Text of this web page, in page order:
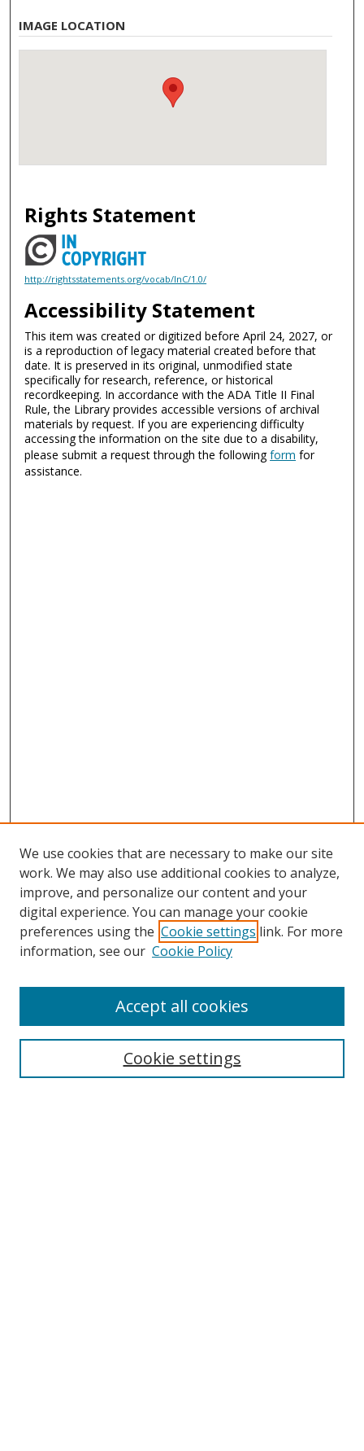
IMAGE LOCATION
Rights Statement
http://rightsstatements.org/vocab/InC/1.0/
Accessibility Statement
This item was created or digitized before April 24, 2027, or
is a reproduction of legacy material created before that
date. It is preserved in its original, unmodified state
specifically for research, reference, or historical
recordkeeping. In accordance with the ADA Title II Final
Rule, the Library provides accessible versions of archival
materials by request. If you are experiencing difficulty
accessing the information on the site due to a disability,
please submit a request through the followingform for
assistance.
Search
We use cookies that are necessary to make our site
work. We may also use additional cookies to analyze,
improve, and personalize our content and your
digital experience. You can manage your cookie
preferences using the Cookie settings link. For more
information, see our Cookie Policy
Cookie settings
Accept all cookies